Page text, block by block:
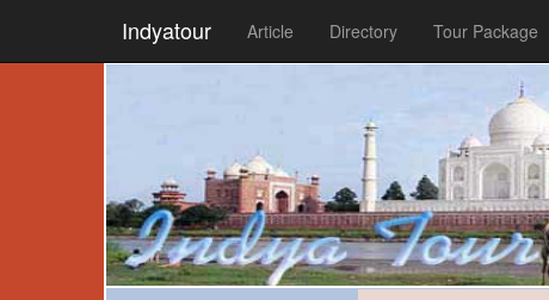
Indyatour Article Directory Tour Package